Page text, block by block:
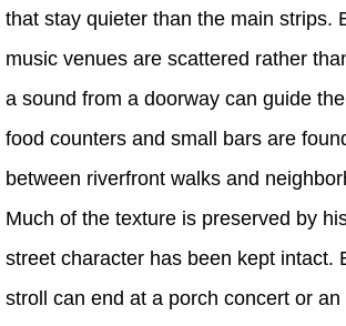
that stay quieter than the main strips.
music venues are scattered rather
a sound from a doorway can guide
food counters and small bars are
between riverfront walks and
Much of the texture is preserved by
street character has been kept intact.
stroll can end at a porch concert or an